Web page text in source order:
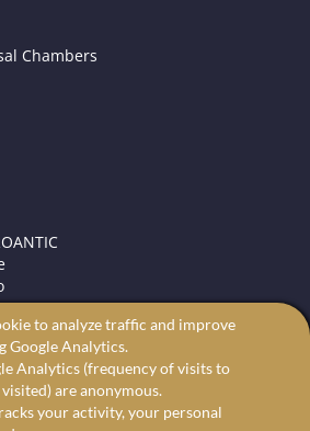
Chambers
to analyze traffic and improve
Google Analytics.
Analytics (frequency of visits to
are anonymous.
your activity, your personal